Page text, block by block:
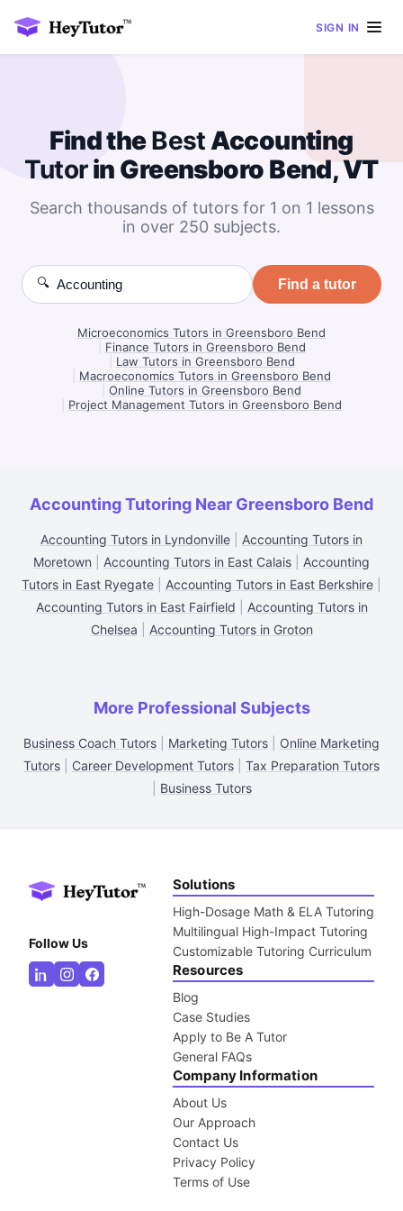
SIGN IN
Find theBestAccounting
Tutorin Greensboro Bend, VT
Search thousands of tutors for 1 on 1 lessons
in over 250 subjects.
🔍 Find a tutor
Microeconomics Tutors in Greensboro Bend
Finance Tutors in Greensboro Bend
Law Tutors in Greensboro Bend
Macroeconomics Tutors in Greensboro Bend
Online Tutors in Greensboro Bend
Project Management Tutors in Greensboro Bend
Accounting Tutoring Near Greensboro Bend
Accounting Tutors in Lyndonville
Accounting Tutors in
Moretown
Accounting Tutors in East Calais
Accounting
Tutors in East Ryegate
Accounting Tutors in East Berkshire
Accounting Tutors in East Fairfield
Accounting Tutors in
Chelsea
Accounting Tutors in Groton
More Professional Subjects
Business Coach Tutors Marketing Tutors
Online Marketing
Tutors
Career Development Tutors
Tax Preparation Tutors
Business Tutors
Follow Us
Solutions
High-Dosage Math & ELA Tutoring
Multilingual High-Impact Tutoring
Customizable Tutoring Curriculum
Resources
Blog
Case Studies
Apply to Be A Tutor
General FAQs
Company Information
About Us
Our Approach
Contact Us
Privacy Policy
Terms of Use